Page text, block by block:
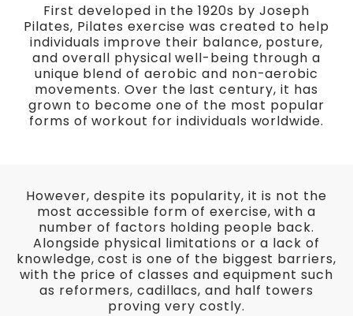
First developed in the 1920s by Joseph
Pilates, Pilates exercise was created to help
individuals improve their balance, posture,
and overall physical well-being through a
unique blend of aerobic and non-aerobic
movements. Over the last century, it has
grown to become one of the most popular
forms of workout for individuals worldwide.
However, despite its popularity, it is not the
most accessible form of exercise, with a
number of factors holding people back.
Alongside physical limitations or a lack of
knowledge, cost is one of the biggest barriers,
with the price of classes and equipment such
as reformers, cadillacs, and half towers
proving very costly.